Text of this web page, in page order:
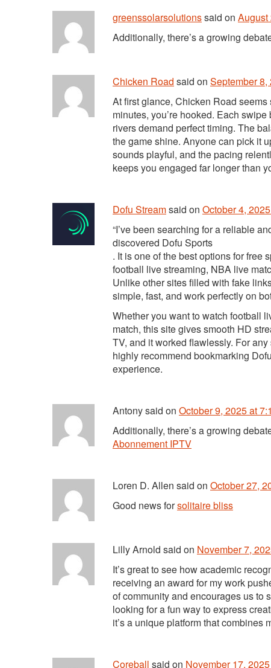
greenssolarsolutionssaid on August
Additionally, there’s a growing
Chicken Road said on September 8,
At first glance, Chicken Road
minutes, you’re hooked. Each
rivers demand perfect timing. The
the game shine. Anyone can pick it
sounds playful, and the pacing
keeps you engaged far longer than
Dofu Streamsaid on October 4,
“I’ve been searching for a reliable
discovered Dofu Sports
. It is one of the best options for free
football live streaming, NBA live
Unlike other sites filled with fake
simple, fast, and work perfectly on
Whether you want to watch football
match, this site gives smooth HD
TV, and it worked flawlessly. For
highly recommend bookmarking
experience.
Antonysaid on October 9, 2025 at
Additionally, there’s a growing
Abonnement IPTV
Loren D. Allen said on October 27,
Good news forsolitaire bliss
Lilly Arnold said on November 7,
It’s great to see how academic
receiving an award for my work
of community and encourages us to
looking for a fun way to express
it’s a unique platform that combines
Coreball said on November 17,